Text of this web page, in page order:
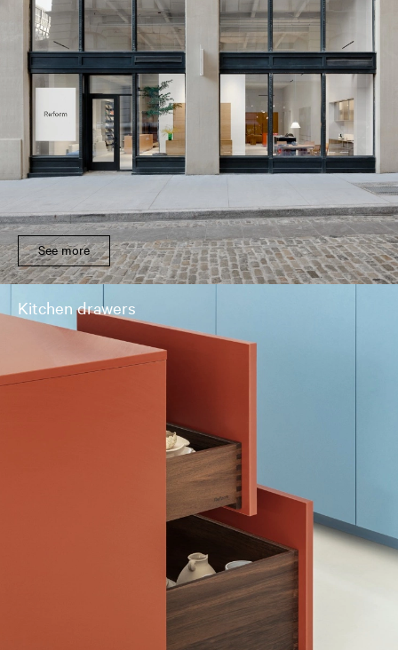
See more
Kitchen drawers